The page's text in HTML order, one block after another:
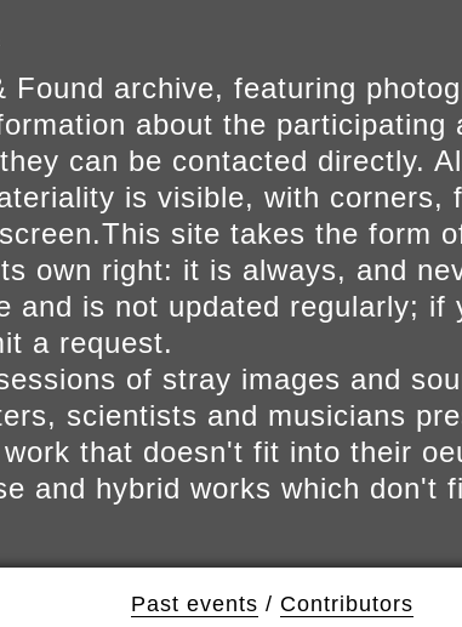
Found archive, featuring
about the participating
can be contacted directly.
is visible, with corners,
site takes the form
own right: it is always, and
and is not updated regularly; if
a request.
of stray images and
scientists and musicians
that doesn't fit into their
and hybrid works which don't
Past events / Contributors